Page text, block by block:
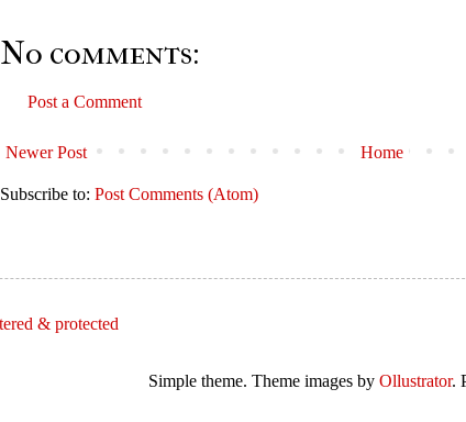
No comments:
Post a Comment
Newer Post Home
Subscribe to: Post Comments (Atom)
Simple theme. Theme images by Ollustrator.